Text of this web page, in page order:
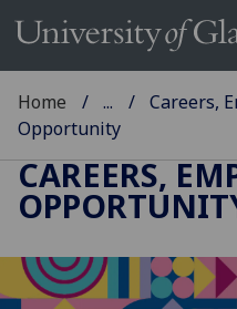
Home ...
Careers,
Opportunity
CAREERS,